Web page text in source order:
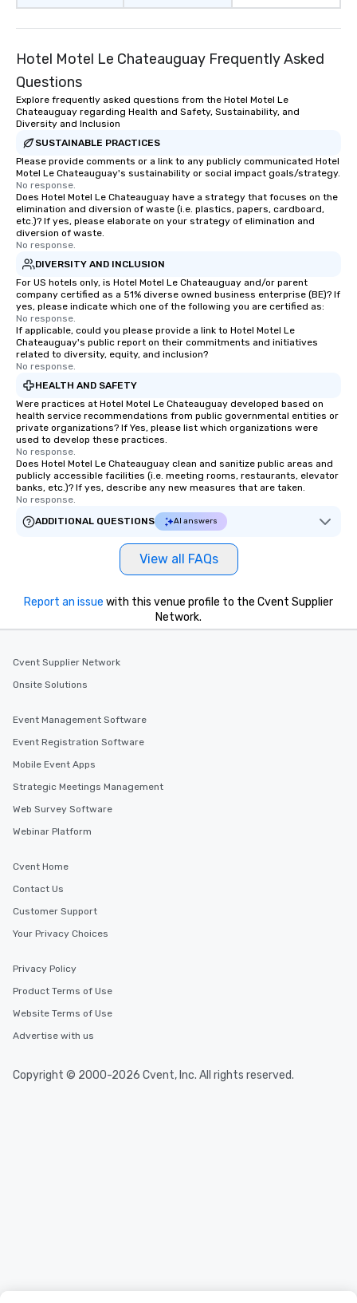
Hotel Motel Le Chateauguay Frequently Asked
Questions
Explore frequently asked questions from the Hotel Motel Le
Chateauguay regarding Health and Safety, Sustainability, and
Diversity and Inclusion
SUSTAINABLE PRACTICES
Please provide comments or a link to any publicly communicated Hotel
Motel Le Chateauguay's sustainability or social impact goals/strategy.
No response.
Does Hotel Motel Le Chateauguay have a strategy that focuses on the
elimination and diversion of waste (i.e. plastics, papers, cardboard,
etc.)? If yes, please elaborate on your strategy of elimination and
diversion of waste.
No response.
DIVERSITY AND INCLUSION
For US hotels only, is Hotel Motel Le Chateauguay and/or parent
company certified as a 51% diverse owned business enterprise (BE)? If
yes, please indicate which one of the following you are certified as:
No response.
If applicable, could you please provide a link to Hotel Motel Le
Chateauguay's public report on their commitments and initiatives
related to diversity, equity, and inclusion?
No response.
HEALTH AND SAFETY
Were practices at Hotel Motel Le Chateauguay developed based on
health service recommendations from public governmental entities or
private organizations? If Yes, please list which organizations were
used to develop these practices.
No response.
Does Hotel Motel Le Chateauguay clean and sanitize public areas and
publicly accessible facilities (i.e. meeting rooms, restaurants, elevator
banks, etc.)? If yes, describe any new measures that are taken.
No response.
ADDITIONAL QUESTIONS
AI answers
View all FAQs
Report an issue with this venue profile to the Cvent Supplier
Network.
Cvent Supplier Network
Onsite Solutions
Event Management Software
Event Registration Software
Mobile Event Apps
Strategic Meetings Management
Web Survey Software
Webinar Platform
Cvent Home
Contact Us
Customer Support
Your Privacy Choices
Privacy Policy
Product Terms of Use
Website Terms of Use
Advertise with us
Copyright © 2000-2026 Cvent, Inc. All rights reserved.